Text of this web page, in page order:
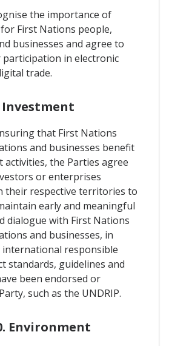
the importance of
First Nations people,
businesses and agree to
in electronic
trade.
Investment
that First Nations
and businesses benefit
the Parties agree
or enterprises
their respective territories to
early and meaningful
dialogue with First Nations
and businesses, in
international responsible
standards, guidelines and
been endorsed or
such as the UNDRIP.
Environment